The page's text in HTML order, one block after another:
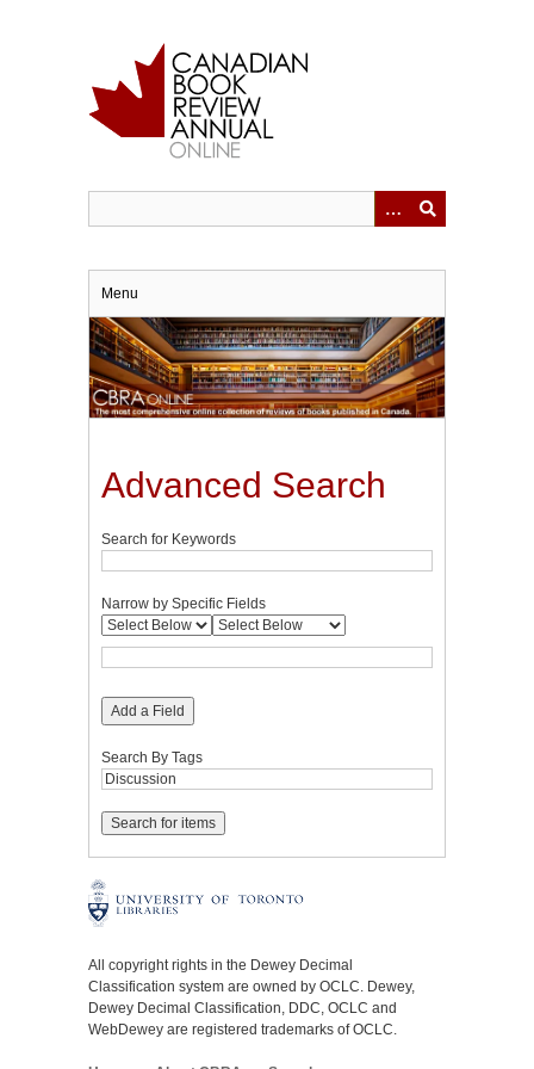
Menu
Advanced Search
Search for Keywords
Narrow by Specific Fields
Add a Field
Search By Tags
All copyright rights in the Dewey Decimal
Classification system are owned by OCLC. Dewey,
Dewey Decimal Classification, DDC, OCLC and
WebDewey are registered trademarks of OCLC.